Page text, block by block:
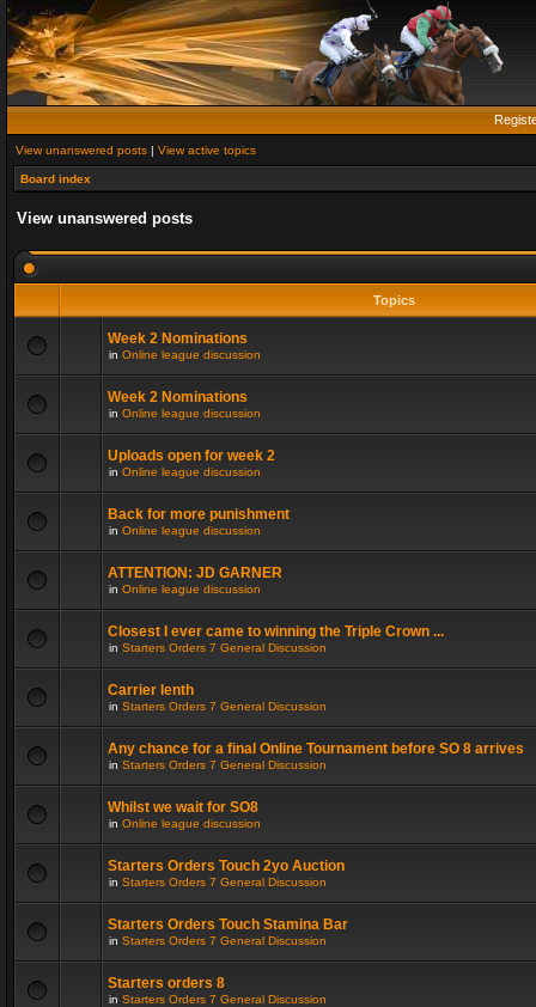
View unanswered posts | View active topics
Board index
View unanswered posts
Topics
Week 2 Nominations
in Online league discussion
Week 2 Nominations
in Online league discussion
Uploads open for week 2
in Online league discussion
Back for more punishment
in Online league discussion
ATTENTION: JD GARNER
in Online league discussion
Closest I ever came to winning the Triple Crown ...
in Starters Orders 7 General Discussion
Carrier lenth
in Starters Orders 7 General Discussion
Any chance for a final Online Tournament before SO 8 arrives
in Starters Orders 7 General Discussion
Whilst we wait for SO8
in Online league discussion
Starters Orders Touch 2yo Auction
in Starters Orders 7 General Discussion
Starters Orders Touch Stamina Bar
in Starters Orders 7 General Discussion
Starters orders 8
in Starters Orders 7 General Discussion